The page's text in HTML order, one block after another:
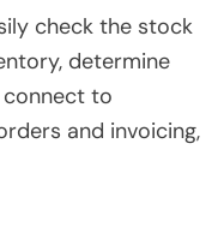
check the stock
determine
connect to
and invoicing,